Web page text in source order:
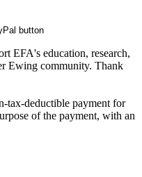
EFA's education, research,
Ewing community. Thank
tax-deductible payment for
of the payment, with an